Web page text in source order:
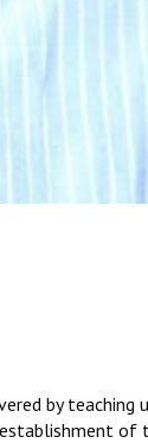
by teaching
of